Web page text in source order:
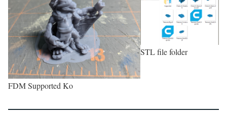
FDM Supported Ko
STL file folder